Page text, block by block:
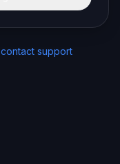
contact support